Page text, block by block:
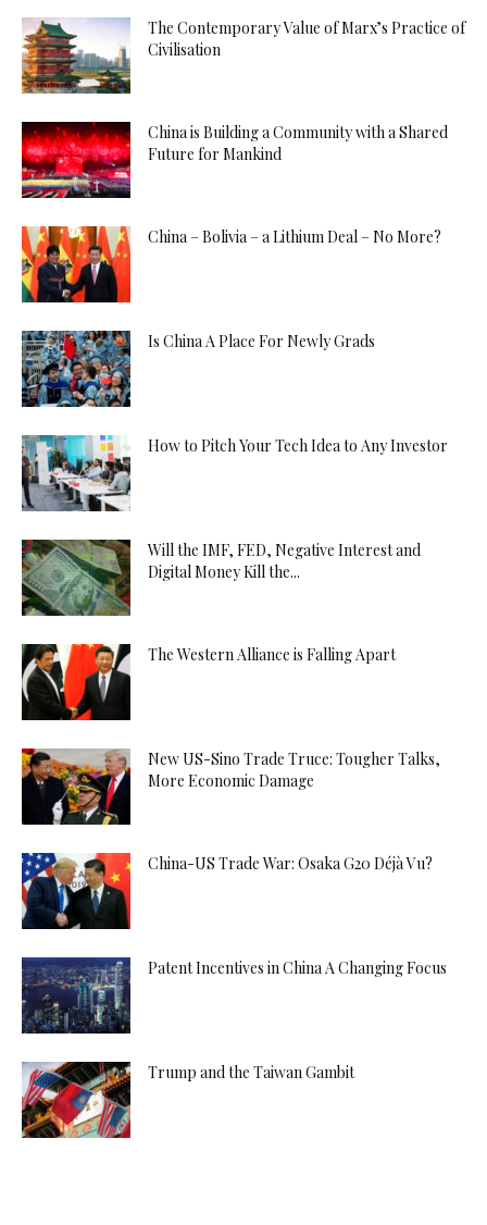
The Contemporary Value of Marx’s Practice of
Civilisation
China is Building a Community with a Shared
Future for Mankind
China – Bolivia – a Lithium Deal – No More?
Is China A Place For Newly Grads
How to Pitch Your Tech Idea to Any Investor
Will the IMF, FED, Negative Interest and
Digital Money Kill the...
The Western Alliance is Falling Apart
New US-Sino Trade Truce: Tougher Talks,
More Economic Damage
China-US Trade War: Osaka G20 Déjà Vu?
Patent Incentives in China A Changing Focus
Trump and the Taiwan Gambit